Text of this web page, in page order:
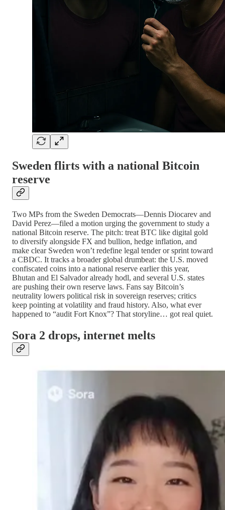
Sweden flirts with a national Bitcoin
reserve
Two MPs from the Sweden Democrats—Dennis Diocarev and
David Perez—filed a motion urging the government to study a
national Bitcoin reserve. The pitch: treat BTC like digital gold
to diversify alongside FX and bullion, hedge inflation, and
make clear Sweden won’t redefine legal tender or sprint toward
a CBDC. It tracks a broader global drumbeat: the U.S. moved
confiscated coins into a national reserve earlier this year,
Bhutan and El Salvador already hodl, and several U.S. states
are pushing their own reserve laws. Fans say Bitcoin’s
neutrality lowers political risk in sovereign reserves; critics
keep pointing at volatility and fraud history. Also, what ever
happened to “audit Fort Knox”? That storyline… got real quiet.
Sora 2 drops, internet melts